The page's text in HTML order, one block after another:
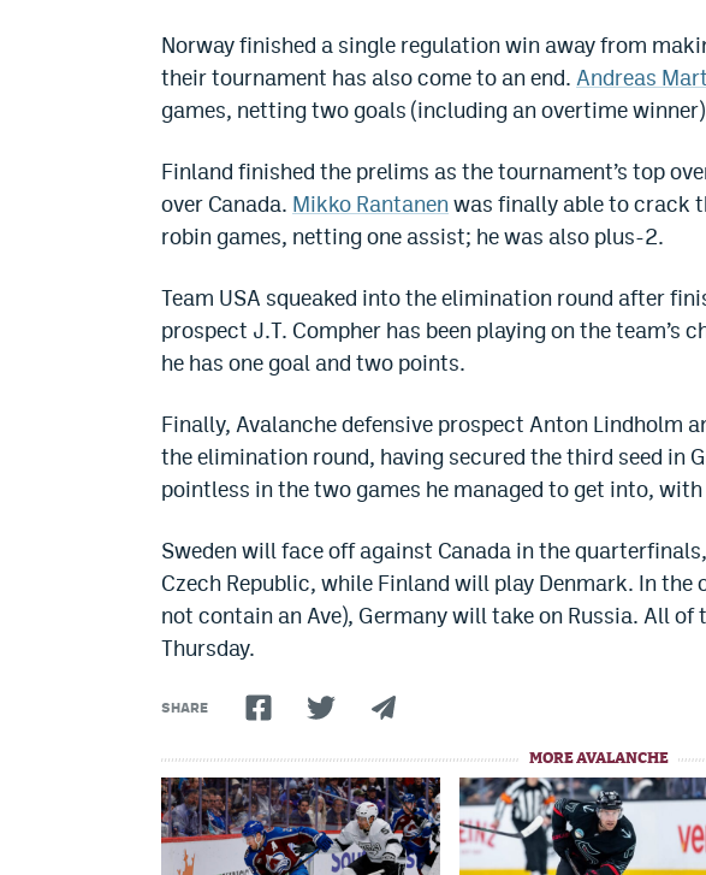
Norway finished a single regulation win away from
their tournament has also come to an end. Andreas
games, netting two goals (including an overtime
Finland finished the prelims as the tournament’s top
over Canada. Mikko Rantanen was finally able to crack
robin games, netting one assist; he was also plus-2.
Team USA squeaked into the elimination round after
prospect J.T. Compher has been playing on the team’s
he has one goal and two points.
Finally, Avalanche defensive prospect Anton Lindholm
the elimination round, having secured the third seed in
pointless in the two games he managed to get into,
Sweden will face off against Canada in the
Czech Republic, while Finland will play Denmark. In
not contain an Ave), Germany will take on Russia. All
Thursday.
SHARE
MORE AVALANCHE